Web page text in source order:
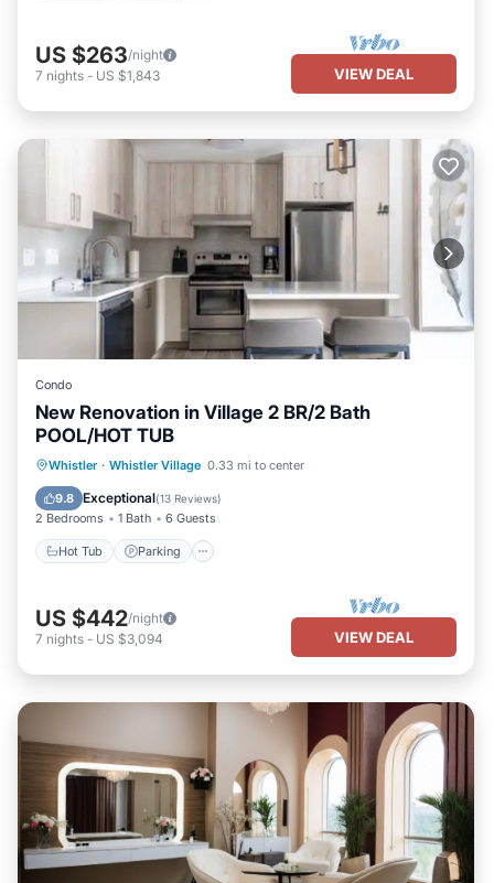
US $263/night
7 nights - US $1,843 VIEW DEAL
Condo
New Renovation in Village 2 BR/2 Bath
POOL/HOT TUB
Whistler · Whistler Village 0.33 mi to center
9.8 Exceptional(13 Reviews)
2 Bedrooms 1 Bath 6 Guests
Hot Tub Parking
Hot Tub Parking
Pool
Balcony/Terrace
US $442/night
7 nights - US $3,094 VIEW DEAL